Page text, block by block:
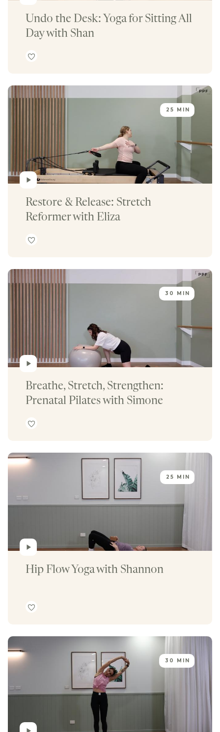
Undo the Desk: Yoga for Sitting All
Day with Shan
25 MIN
Restore & Release: Stretch
Reformer with Eliza
30 MIN
Breathe, Stretch, Strengthen:
Prenatal Pilates with Simone
25 MIN
Hip Flow Yoga with Shannon
30 MIN